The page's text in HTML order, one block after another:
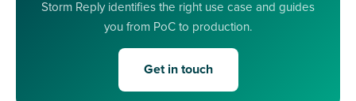
Storm Reply identifies the right use case and guides
you from PoC to production.
Get in touch